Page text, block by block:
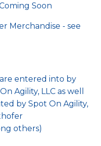
Soon
Merchandise - see
entered into by
Agility, LLC as well
by Spot On Agility,
others)